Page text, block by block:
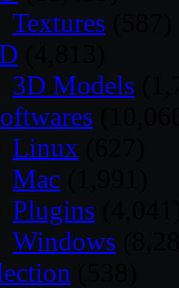
Textures
3D Models
Linux
Mac
Plugins
Windows